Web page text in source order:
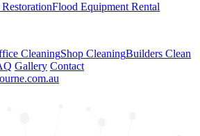
Flood Equipment Rental
CleaningShop CleaningBuilders Clean
Gallery Contact